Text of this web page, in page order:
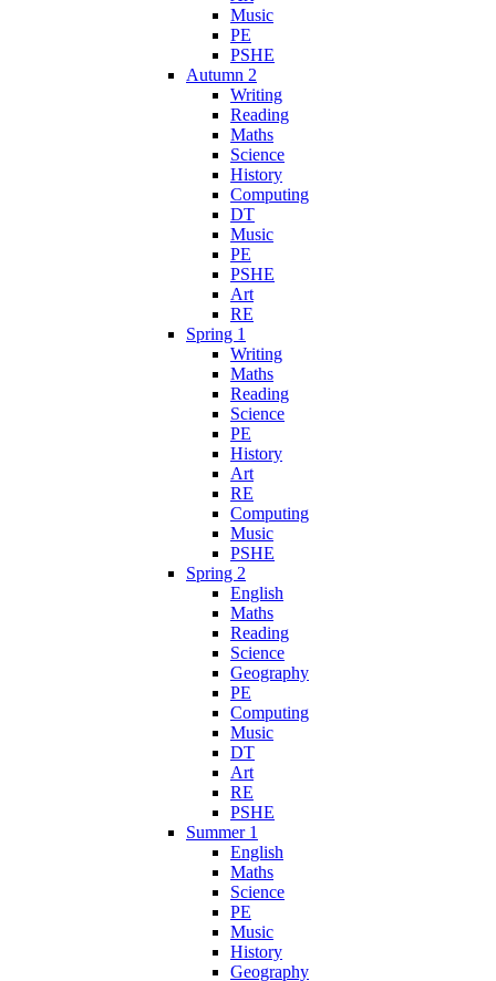
Music
PE
PSHE
Autumn 2
Writing
Reading
Maths
Science
History
Computing
DT
Music
PE
PSHE
Art
RE
Spring 1
Writing
Maths
Reading
Science
PE
History
Art
RE
Computing
Music
PSHE
Spring 2
English
Maths
Reading
Science
Geography
PE
Computing
Music
DT
Art
RE
PSHE
Summer 1
English
Maths
Science
PE
Music
History
Geography